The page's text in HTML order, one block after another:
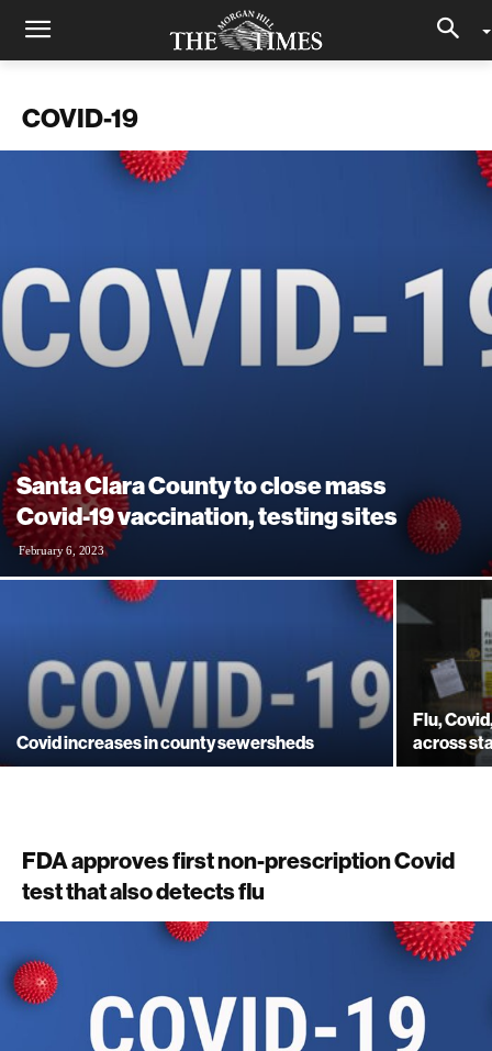
COVID-19
Santa Clara County to close mass
Covid-19 vaccination, testing sites
February 6, 2023
Covid increases in county sewersheds
Flu,
across
FDA approves first non-prescription Covid
test that also detects flu